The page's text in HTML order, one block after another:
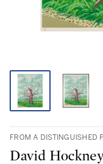
FROM A DISTINGUISHED
David